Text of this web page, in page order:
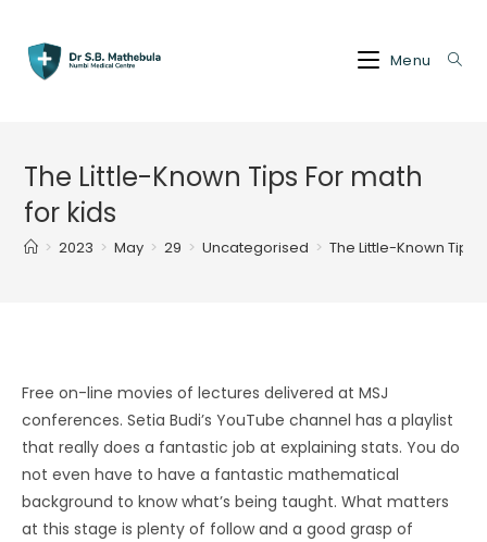
content
Menu
The Little-Known Tips For math
for kids
> 2023 > May > 29 > Uncategorised > The Little-Known Tips
Free on-line movies of lectures delivered at MSJ
conferences. Setia Budi’s YouTube channel has a playlist
that really does a fantastic job at explaining stats. You do
not even have to have a fantastic mathematical
background to know what’s being taught. What matters
at this stage is plenty of follow and a good grasp of